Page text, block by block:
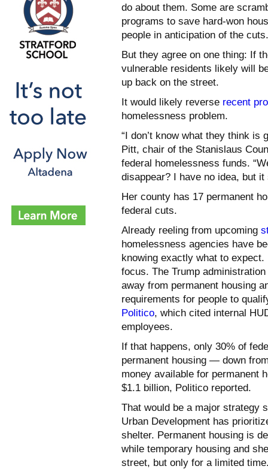
do about them. Some are
programs to save hard-won
people in anticipation of the cuts.
But they agree on one thing: If
vulnerable residents likely will
up back on the street.
It would likely reverse recent
homelessness problem.
“I don’t know what they think is
Pitt, chair of the Stanislaus
federal homelessness funds.
disappear? I have no idea, but it
Her county has 17 permanent
federal cuts.
Already reeling from upcoming
homelessness agencies have
knowing exactly what to
focus. The Trump
away from permanent housing
requirements for people to
Politico, which cited internal
employees.
If that happens, only 30% of
permanent housing — down
money available for permanent
$1.1 billion, Politico reported.
That would be a major strategy
Urban Development has
shelter. Permanent housing is
while temporary housing and
street, but only for a limited